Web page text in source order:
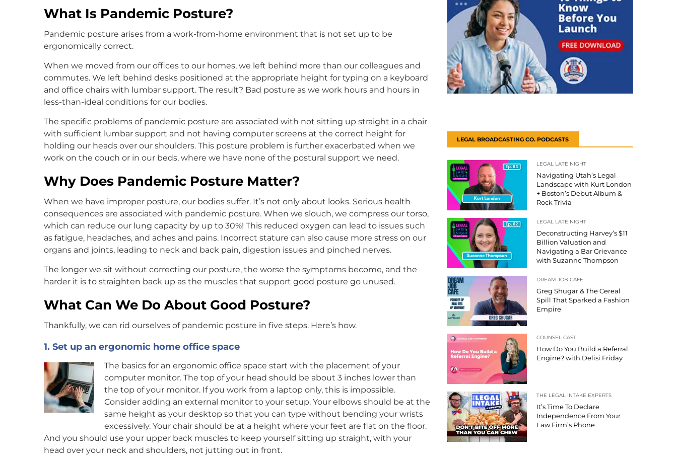
What Is Pandemic Posture?
Pandemic posture arises from a work-from-home environment that is not set up to be
ergonomically correct.
When we moved from our offices to our homes, we left behind more than our colleagues and
commutes. We left behind desks positioned at the appropriate height for typing on a keyboard
and office chairs with lumbar support. The result? Bad posture as we work hours and hours in
less-than-ideal conditions for our bodies.
The specific problems of pandemic posture are associated with not sitting up straight in a chair
with sufficient lumbar support and not having computer screens at the correct height for
holding our heads over our shoulders. This posture problem is further exacerbated when we
work on the couch or in our beds, where we have none of the postural support we need.
Why Does Pandemic Posture Matter?
When we have improper posture, our bodies suffer. It’s not only about looks. Serious health
consequences are associated with pandemic posture. When we slouch, we compress our torso,
which can reduce our lung capacity by up to 30%! This reduced oxygen can lead to issues such
as fatigue, headaches, and aches and pains. Incorrect stature can also cause more stress on our
organs and joints, leading to neck and back pain, digestion issues and pinched nerves.
The longer we sit without correcting our posture, the worse the symptoms become, and the
harder it is to straighten back up as the muscles that support good posture go unused.
What Can We Do About Good Posture?
Thankfully, we can rid ourselves of pandemic posture in five steps. Here’s how.
1. Set up an ergonomic home office space
The basics for an ergonomic office space start with the placement of your
computer monitor. The top of your head should be about 3 inches lower than
the top of your monitor. If you work from a laptop only, this is impossible.
Consider adding an external monitor to your setup. Your elbows should be at the
same height as your desktop so that you can type without bending your wrists
excessively. Your chair should be at a height where your feet are flat on the floor.
And you should use your upper back muscles to keep yourself sitting up straight, with your
head over your neck and shoulders, not jutting out in front.
LEGAL BROADCASTING CO. PODCASTS
LEGAL LATE NIGHT
Navigating Utah’s Legal
Landscape with Kurt London
+ Boston’s Debut Album &
Rock Trivia
LEGAL LATE NIGHT
Deconstructing Harvey’s $11
Billion Valuation and
Navigating a Bar Grievance
with Suzanne Thompson
DREAM JOB CAFE
Greg Shugar & The Cereal
Spill That Sparked a Fashion
Empire
COUNSEL CAST
How Do You Build a Referral
Engine? with Delisi Friday
THE LEGAL INTAKE EXPERTS
It’s Time To Declare
Independence From Your
Law Firm’s Phone